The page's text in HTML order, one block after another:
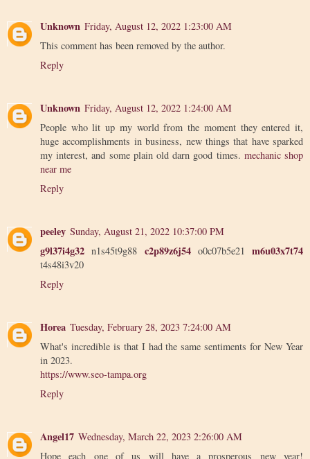
Unknown Friday, August 12, 2022 1:23:00 AM
This comment has been removed by the author.
Reply
Unknown Friday, August 12, 2022 1:24:00 AM
People who lit up my world from the moment they entered it,
huge accomplishments in business, new things that have sparked
my interest, and some plain old darn good times. mechanic shop
near me
Reply
peeley Sunday, August 21, 2022 10:37:00 PM
g9l37i4g32 n1s45t9g88 c2p89z6j54o0c07b5e21 m6u03x7t74
t4s48i3v20
Reply
Horea Tuesday, February 28, 2023 7:24:00 AM
What's incredible is that I had the same sentiments for New Year
in 2023.
https://www.seo-tampa.org
Reply
Angel17 Wednesday, March 22, 2023 2:26:00 AM
Hope each one of us will have a prosperous new year!